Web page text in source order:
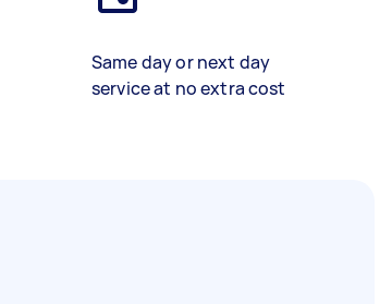
Same day or next day
service at no extra cost